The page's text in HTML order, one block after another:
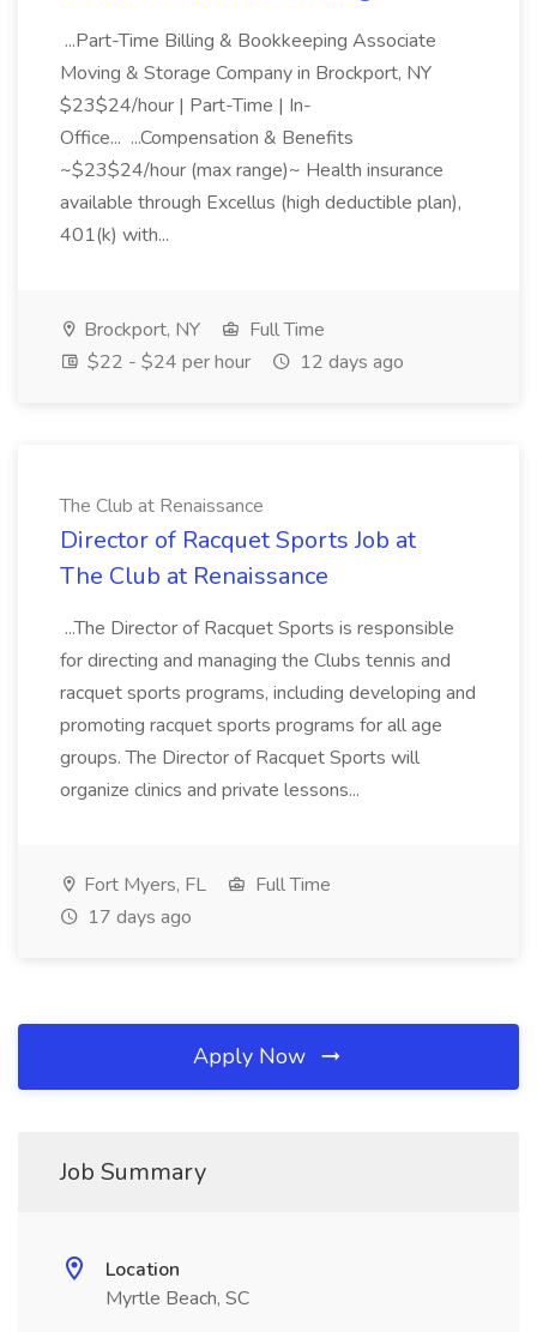
...Part-Time Billing & Bookkeeping Associate
Moving & Storage Company in Brockport, NY
$23$24/hour | Part-Time | In-
Office... ...Compensation & Benefits
~$23$24/hour (max range)~ Health insurance
available through Excellus (high deductible plan),
401(k) with...
Brockport, NY
Full Time
$22 - $24 per hour
12 days ago
The Club at Renaissance
Director of Racquet Sports Job at
The Club at Renaissance
...The Director of Racquet Sports is responsible
for directing and managing the Clubs tennis and
racquet sports programs, including developing and
promoting racquet sports programs for all age
groups. The Director of Racquet Sports will
organize clinics and private lessons...
Fort Myers, FL
Full Time
17 days ago
Apply Now
Job Summary
Location
Myrtle Beach, SC